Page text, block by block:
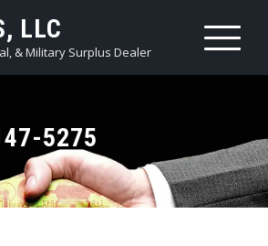
LLC
& Military Surplus Dealer
5275